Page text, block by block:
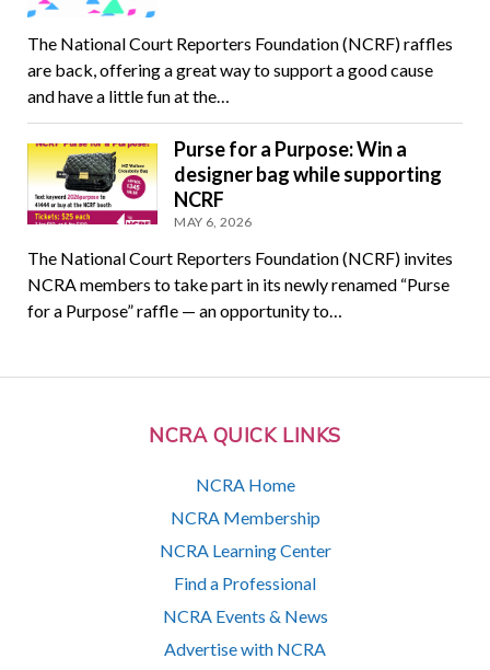
NCRA QUICK LINKS
NCRA Home
NCRA Membership
NCRA Learning Center
Find a Professional
NCRA Events & News
Advertise with NCRA
The National Court Reporters Foundation (NCRF) raffles
are back, offering a great way to support a good cause
and have a little fun at the…
Purse for a Purpose: Win a
designer bag while supporting
NCRF
MAY 6, 2026
The National Court Reporters Foundation (NCRF) invites
NCRA members to take part in its newly renamed “Purse
for a Purpose” raffle — an opportunity to…